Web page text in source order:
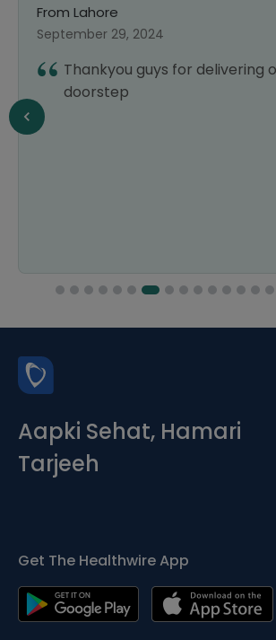
From Lahore
September 29, 2024
Thankyou guys for delivering
doorstep
Aapki Sehat, Hamari
Tarjeeh
Get The Healthwire App